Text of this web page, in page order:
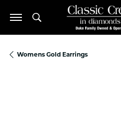
Toggle Search Menu
Womens Gold Earrings